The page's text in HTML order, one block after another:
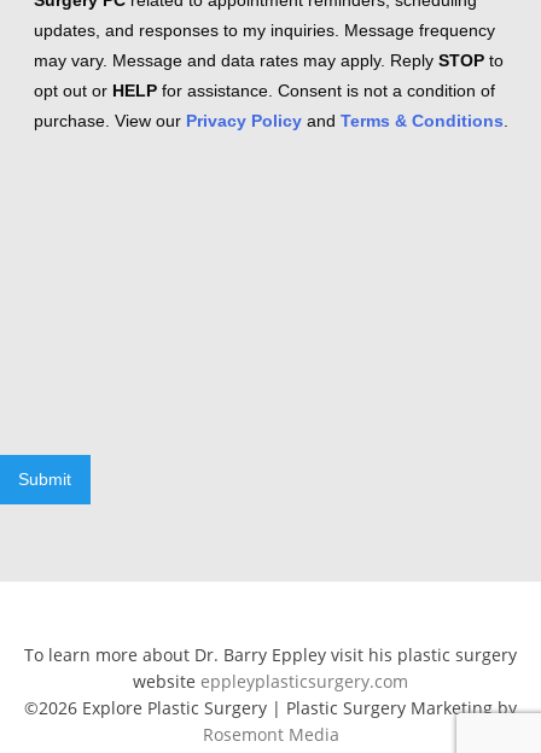
updates, and responses to my inquiries. Message frequency
may vary. Message and data rates may apply. Reply STOP to
opt out or HELP for assistance. Consent is not a condition of
purchase. View our Privacy Policy and Terms & Conditions
Submit
To learn more about Dr. Barry Eppley visit his plastic surgery
website eppleyplasticsurgery.com
©2026 Explore Plastic Surgery | Plastic Surgery Marketing by
Rosemont Media